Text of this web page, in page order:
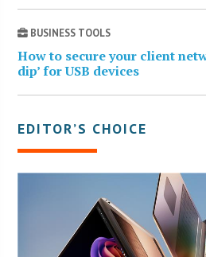
BUSINESS TOOLS
How to secure your client
dip’ for USB devices
EDITOR’S CHOICE